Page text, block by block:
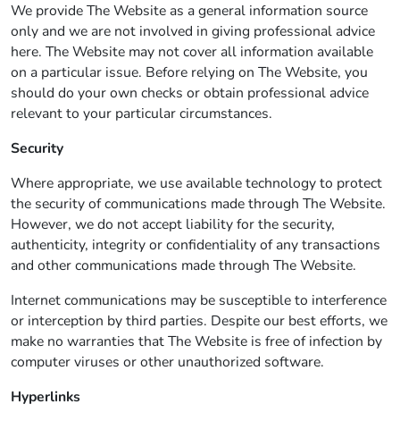
We provide The Website as a general information source
only and we are not involved in giving professional advice
here. The Website may not cover all information available
on a particular issue. Before relying on The Website, you
should do your own checks or obtain professional advice
relevant to your particular circumstances.
Security
Where appropriate, we use available technology to protect
the security of communications made through The Website.
However, we do not accept liability for the security,
authenticity, integrity or confidentiality of any transactions
and other communications made through The Website.
Internet communications may be susceptible to interference
or interception by third parties. Despite our best efforts, we
make no warranties that The Website is free of infection by
computer viruses or other unauthorized software.
Hyperlinks